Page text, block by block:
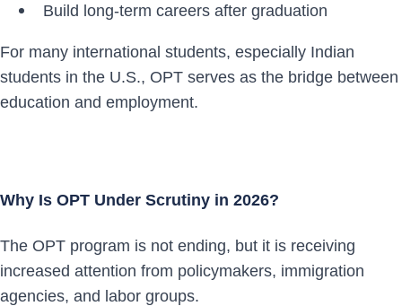
Build long-term careers after graduation
For many international students, especially Indian
students in the U.S., OPT serves as the bridge between
education and employment.
Why Is OPT Under Scrutiny in 2026?
The OPT program is not ending, but it is receiving
increased attention from policymakers, immigration
agencies, and labor groups.